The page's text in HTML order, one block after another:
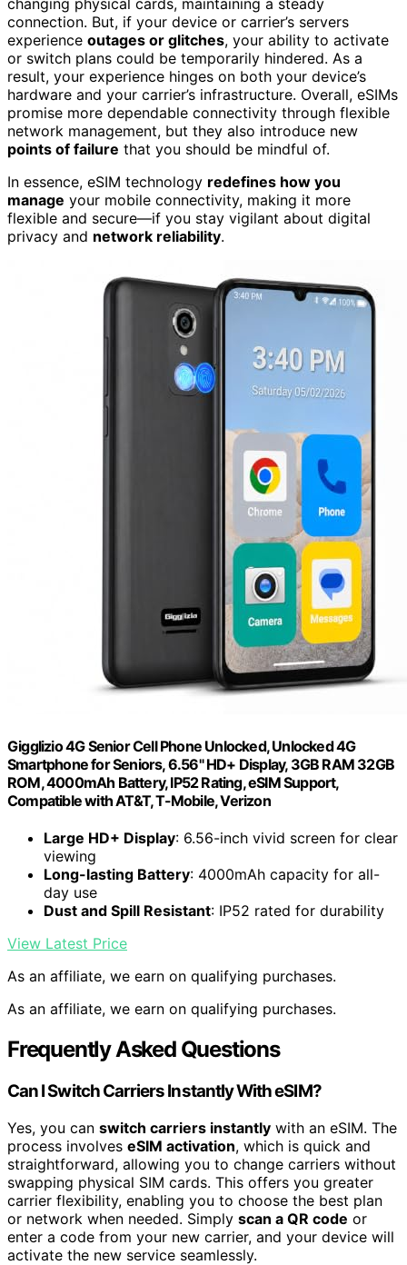
connection. But, if your device or carrier’s servers
experience outages or glitches, your ability to activate
or switch plans could be temporarily hindered. As a
result, your experience hinges on both your device’s
hardware and your carrier’s infrastructure. Overall, eSIMs
promise more dependable connectivity through flexible
network management, but they also introduce new
points of failure that you should be mindful of.
In essence, eSIM technology redefines how you
manage your mobile connectivity, making it more
flexible and secure—if you stay vigilant about digital
privacy and network reliability.
Gigglizio 4G Senior Cell Phone Unlocked, Unlocked 4G
Smartphone for Seniors, 6.56" HD+ Display, 3GB RAM 32GB
ROM, 4000mAh Battery, IP52 Rating, eSIM Support,
Compatible with AT&T, T-Mobile, Verizon
Large HD+ Display: 6.56-inch vivid screen for clear
viewing
Long-lasting Battery: 4000mAh capacity for all-
day use
Dust and Spill Resistant: IP52 rated for durability
View Latest Price
As an affiliate, we earn on qualifying purchases.
As an affiliate, we earn on qualifying purchases.
Frequently Asked Questions
Can I Switch Carriers Instantly With eSIM?
Yes, you can switch carriers instantly with an eSIM. The
process involves eSIM activation, which is quick and
straightforward, allowing you to change carriers without
swapping physical SIM cards. This offers you greater
carrier flexibility, enabling you to choose the best plan
or network when needed. Simply scan a QR code or
enter a code from your new carrier, and your device will
activate the new service seamlessly.